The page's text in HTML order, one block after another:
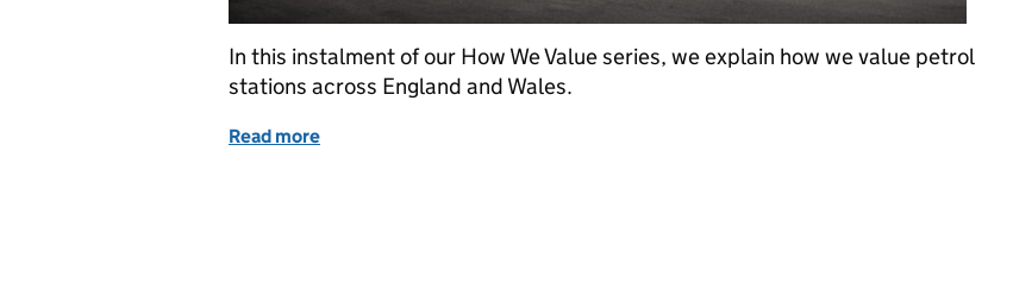
In this instalment of our How We Value series, we explain how we value petrol
stations across England and Wales.
Read more